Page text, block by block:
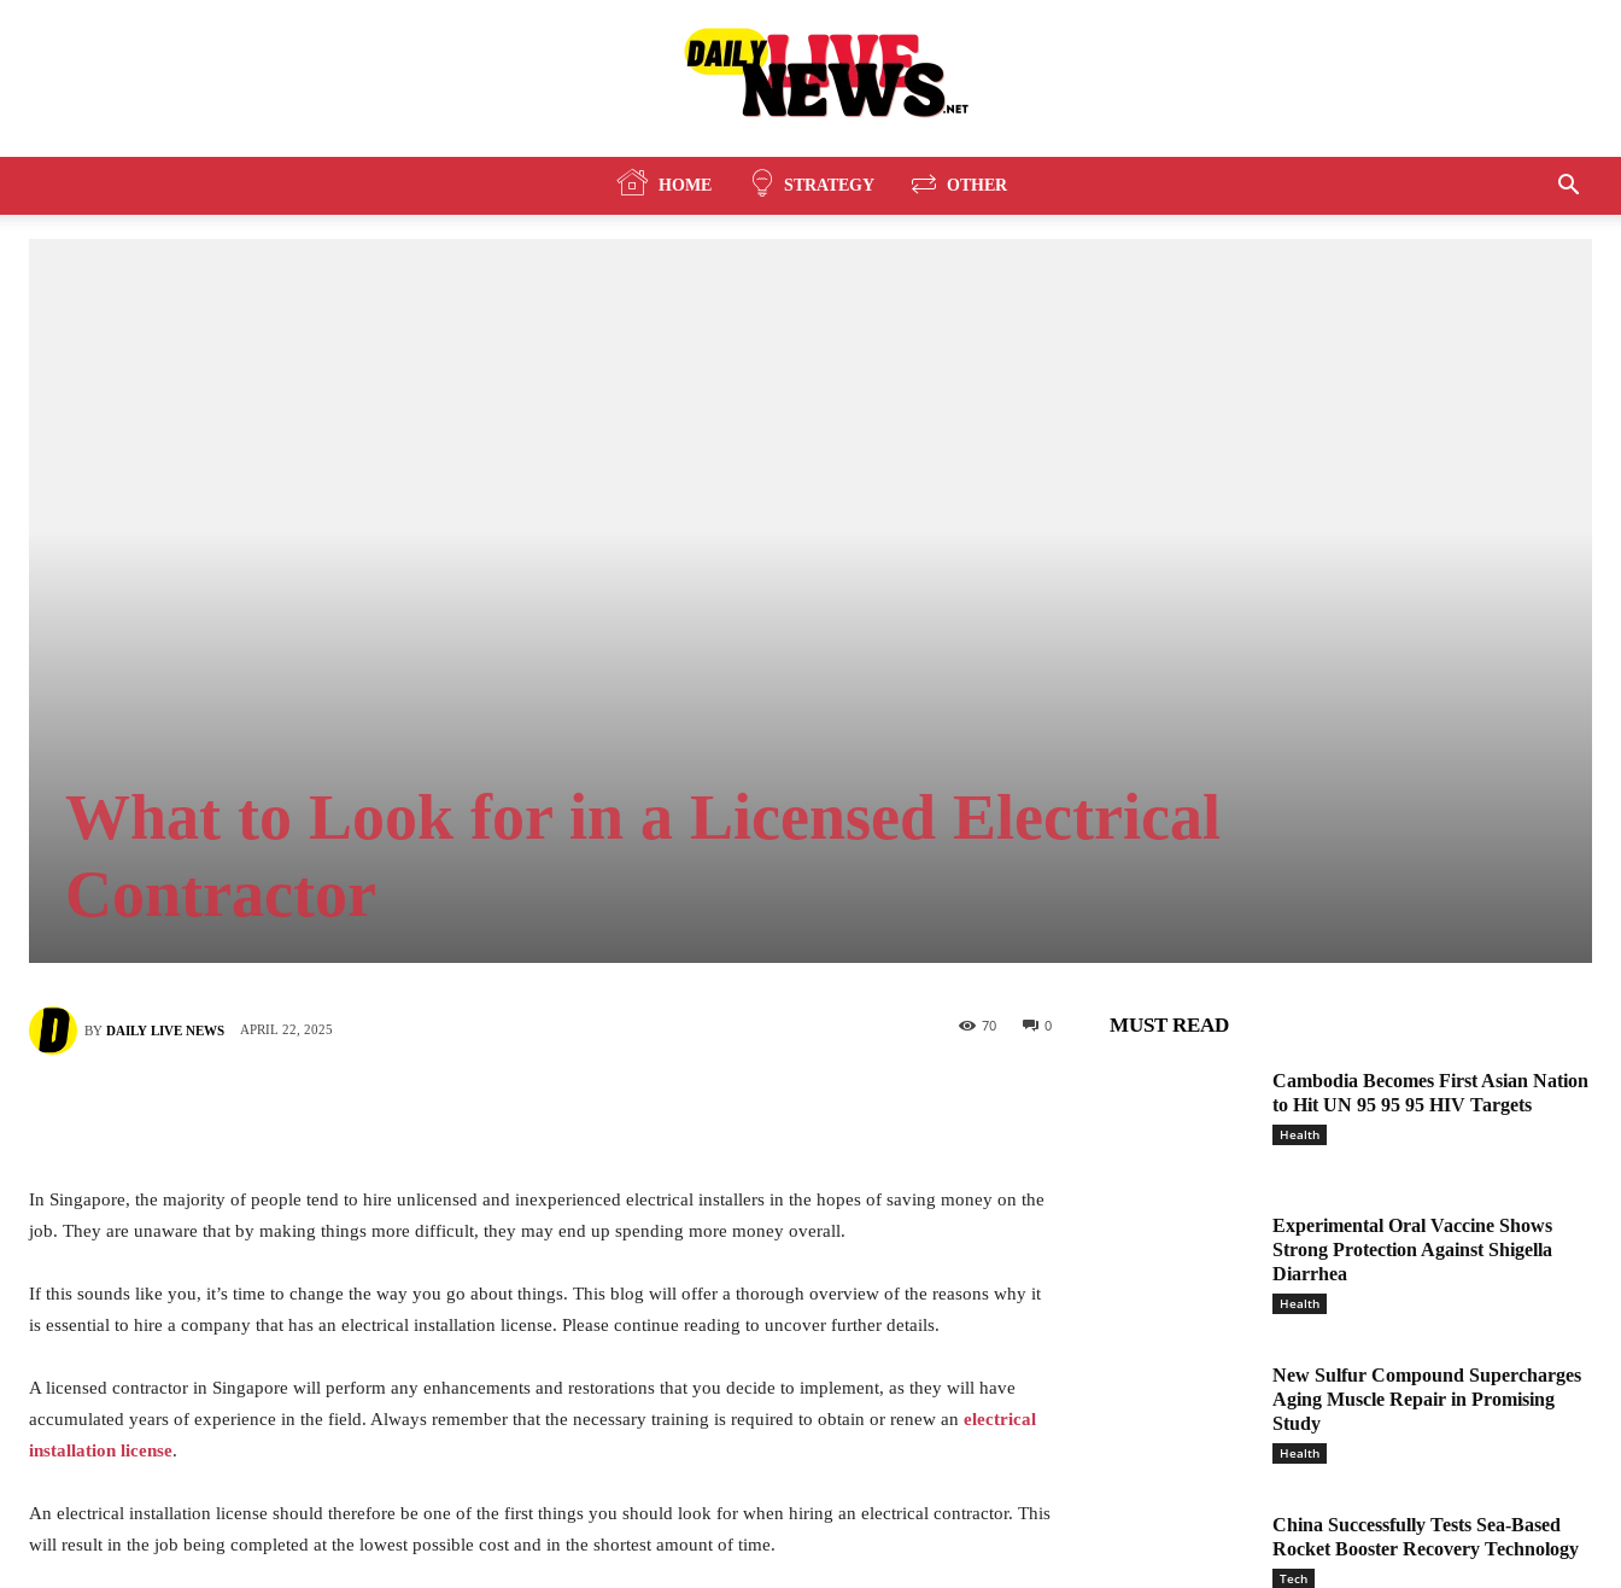
Daily
HOME STRATEGY OTHER
What to Look for in a Licensed Electrical
Contractor
BY DAILY LIVE NEWS APRIL 22, 2025 0
70
In Singapore, the majority of people tend to hire unlicensed and inexperienced electrical installers in the hopes of saving money on the
job. They are unaware that by making things more difficult, they may end up spending more money overall.
If this sounds like you, it’s time to change the way you go about things. This blog will offer a thorough overview of the reasons why it
is essential to hire a company that has an electrical installation license. Please continue reading to uncover further details.
A licensed contractor in Singapore will perform any enhancements and restorations that you decide to implement, as they will have
accumulated years of experience in the field. Always remember that the necessary training is required to obtain or renew an electrical
installation license.
An electrical installation license should therefore be one of the first things you should look for when hiring an electrical contractor. This
will result in the job being completed at the lowest possible cost and in the shortest amount of time.
MUST READ
Cambodia Becomes First Asian Nation
to Hit UN 95 95 95 HIV Targets
Health
Experimental Oral Vaccine Shows
Strong Protection Against Shigella
Diarrhea
Health
New Sulfur Compound Supercharges
Aging Muscle Repair in Promising
Study
Health
China Successfully Tests Sea-Based
Rocket Booster Recovery Technology
Tech